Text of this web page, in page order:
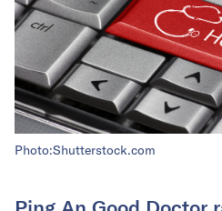
Photo:Shutterstock.com